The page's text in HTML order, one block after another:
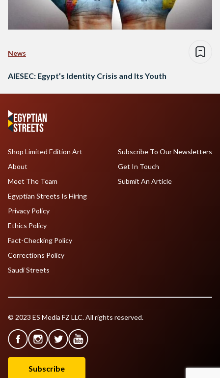
News
AIESEC: Egypt’s Identity Crisis and Its Youth
Shop Limited Edition Art
About
Meet The Team
Egyptian Streets Is Hiring
Subscribe To Our Newsletters
Get In Touch
Submit An Article
Privacy Policy
Ethics Policy
Fact-Checking Policy
Corrections Policy
Saudi Streets
© 2023 ES Media FZ LLC. All rights reserved.
Subscribe